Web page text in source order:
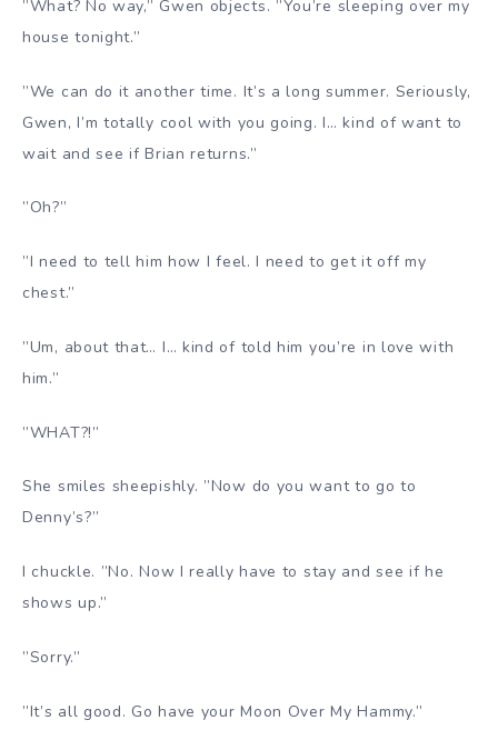
”What? No way,” Gwen objects. ”You’re sleeping over my
house tonight.”
”We can do it another time. It’s a long summer. Seriously,
Gwen, I’m totally cool with you going. I… kind of want to
wait and see if Brian returns.”
”Oh?”
”I need to tell him how I feel. I need to get it off my
chest.”
”Um, about that… I… kind of told him you’re in love with
him.”
”WHAT?!”
She smiles sheepishly. ”Now do you want to go to
Denny’s?”
I chuckle. ”No. Now I really have to stay and see if he
shows up.”
”Sorry.”
”It’s all good. Go have your Moon Over My Hammy.”